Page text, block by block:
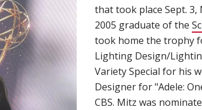
that took place Sept. 3,
2005 graduate of the
took home the trophy
Lighting Design/
Variety Special for his
Designer for "Adele:
CBS. Mitz was